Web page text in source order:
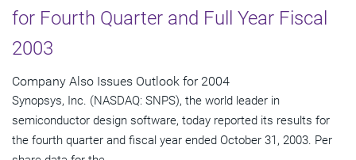
for Fourth Quarter and Full Year Fiscal
2003
Company Also Issues Outlook for 2004
Synopsys, Inc. (NASDAQ: SNPS), the world leader in
semiconductor design software, today reported its results for
the fourth quarter and fiscal year ended October 31, 2003. Per